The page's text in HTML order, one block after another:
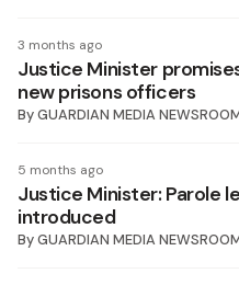
3 months ago
Justice Minister
new prisons officers
ByGUARDIAN MEDIA
5 months ago
Justice Minister: Parole
introduced
ByGUARDIAN MEDIA